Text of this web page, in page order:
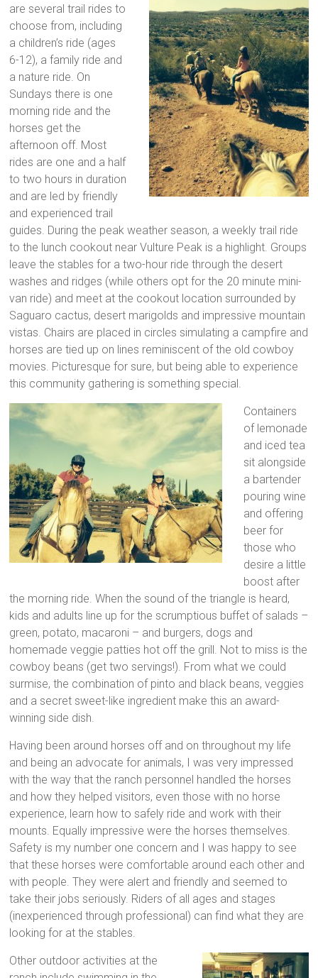
are several trail rides to
choose from, including
a children’s ride (ages
6-12), a family ride and
a nature ride. On
Sundays there is one
morning ride and the
horses get the
afternoon off. Most
rides are one and a half
to two hours in duration
and are led by friendly
and experienced trail
guides. During the peak weather season, a weekly trail ride
to the lunch cookout near Vulture Peak is a highlight. Groups
leave the stables for a two-hour ride through the desert
washes and ridges (while others opt for the 20 minute mini-
van ride) and meet at the cookout location surrounded by
Saguaro cactus, desert marigolds and impressive mountain
vistas. Chairs are placed in circles simulating a campfire and
horses are tied up on lines reminiscent of the old cowboy
movies. Picturesque for sure, but being able to experience
this community gathering is something special.
Containers
of lemonade
and iced tea
sit alongside
a bartender
pouring wine
and offering
beer for
those who
desire a little
boost after
the morning ride. When the sound of the triangle is heard,
kids and adults line up for the scrumptious buffet of salads –
green, potato, macaroni – and burgers, dogs and
homemade veggie patties hot off the grill. Not to miss is the
cowboy beans (get two servings!). From what we could
surmise, the combination of pinto and black beans, veggies
and a secret sweet-like ingredient make this an award-
winning side dish.
Having been around horses off and on throughout my life
and being an advocate for animals, I was very impressed
with the way that the ranch personnel handled the horses
and how they helped visitors, even those with no horse
experience, learn how to safely ride and work with their
mounts. Equally impressive were the horses themselves.
Safety is my number one concern and I was happy to see
that these horses were comfortable around each other and
with people. They were alert and friendly and seemed to
take their jobs seriously. Riders of all ages and stages
(inexperienced through professional) can find what they are
looking for at the stables.
Other outdoor activities at the